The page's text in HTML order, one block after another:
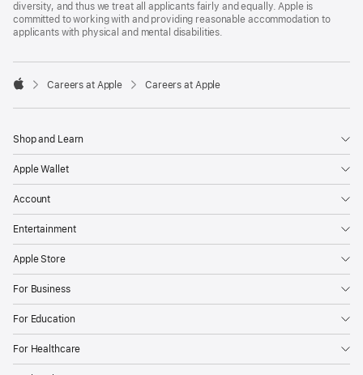
diversity, and thus we treat all applicants fairly and equally. Apple is
committed to working with and providing reasonable accommodation to
applicants with physical and mental disabilities.

Careers at Apple Careers at Apple
Shop and Learn
Apple Wallet
Account
Entertainment
Apple Store
For Business
For Education
For Healthcare